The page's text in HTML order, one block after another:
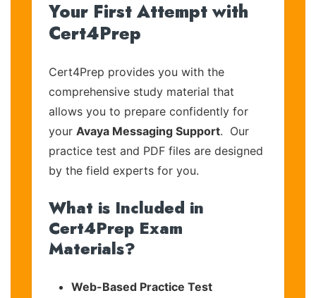
Your First Attempt with
Cert4Prep
Cert4Prep provides you with the
comprehensive study material that
allows you to prepare confidently for
your Avaya Messaging Support. Our
practice test and PDF files are designed
by the field experts for you.
What is Included in
Cert4Prep Exam
Materials?
Web-Based Practice Test